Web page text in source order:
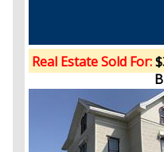
Real Estate Sold For: